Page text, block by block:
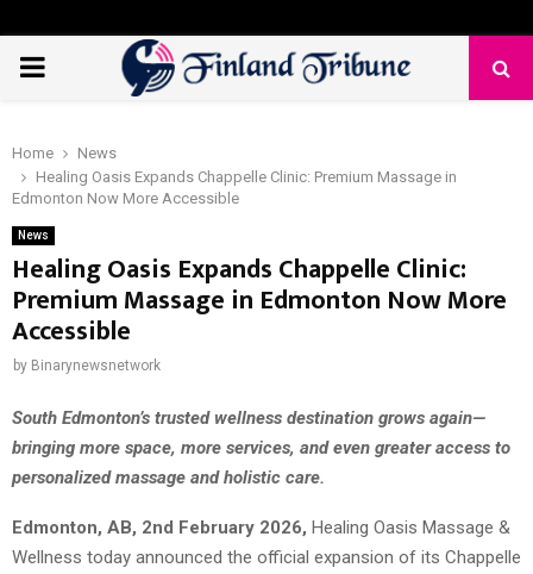
PRIMARY
Home
News
Healing Oasis Expands Chappelle Clinic: Premium Massage in
Edmonton Now More Accessible
News
Healing Oasis Expands Chappelle Clinic:
Premium Massage in Edmonton Now More
Accessible
by Binarynewsnetwork
South Edmonton’s trusted wellness destination grows again—
bringing more space, more services, and even greater access to
personalized massage and holistic care.
Edmonton, AB, 2nd February 2026, Healing Oasis Massage &
Wellness today announced the official expansion of its Chappelle